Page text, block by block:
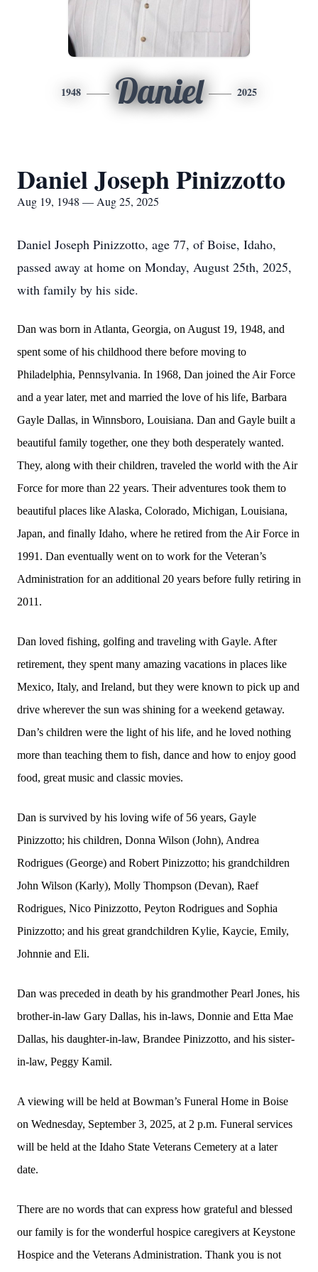
1948 Daniel 2025
Daniel Joseph Pinizzotto
Aug 19, 1948 — Aug 25, 2025
Daniel Joseph Pinizzotto, age 77, of Boise, Idaho,
passed away at home on Monday, August 25th, 2025,
with family by his side.
Dan was born in Atlanta, Georgia, on August 19, 1948, and
spent some of his childhood there before moving to
Philadelphia, Pennsylvania. In 1968, Dan joined the Air Force
and a year later, met and married the love of his life, Barbara
Gayle Dallas, in Winnsboro, Louisiana. Dan and Gayle built a
beautiful family together, one they both desperately wanted.
They, along with their children, traveled the world with the Air
Force for more than 22 years. Their adventures took them to
beautiful places like Alaska, Colorado, Michigan, Louisiana,
Japan, and finally Idaho, where he retired from the Air Force in
1991. Dan eventually went on to work for the Veteran’s
Administration for an additional 20 years before fully retiring in
2011.
Dan loved fishing, golfing and traveling with Gayle. After
retirement, they spent many amazing vacations in places like
Mexico, Italy, and Ireland, but they were known to pick up and
drive wherever the sun was shining for a weekend getaway.
Dan’s children were the light of his life, and he loved nothing
more than teaching them to fish, dance and how to enjoy good
food, great music and classic movies.
Dan is survived by his loving wife of 56 years, Gayle
Pinizzotto; his children, Donna Wilson (John), Andrea
Rodrigues (George) and Robert Pinizzotto; his grandchildren
John Wilson (Karly), Molly Thompson (Devan), Raef
Rodrigues, Nico Pinizzotto, Peyton Rodrigues and Sophia
Pinizzotto; and his great grandchildren Kylie, Kaycie, Emily,
Johnnie and Eli.
Dan was preceded in death by his grandmother Pearl Jones, his
brother-in-law Gary Dallas, his in-laws, Donnie and Etta Mae
Dallas, his daughter-in-law, Brandee Pinizzotto, and his sister-
in-law, Peggy Kamil.
A viewing will be held at Bowman’s Funeral Home in Boise
on Wednesday, September 3, 2025, at 2 p.m. Funeral services
will be held at the Idaho State Veterans Cemetery at a later
date.
There are no words that can express how grateful and blessed
our family is for the wonderful hospice caregivers at Keystone
Hospice and the Veterans Administration. Thank you is not